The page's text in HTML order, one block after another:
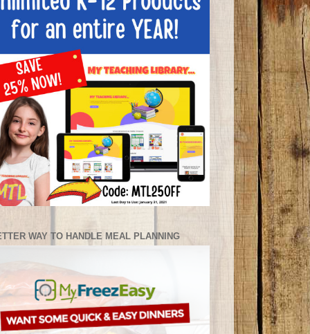
WAY TO HANDLE MEAL PLANNING